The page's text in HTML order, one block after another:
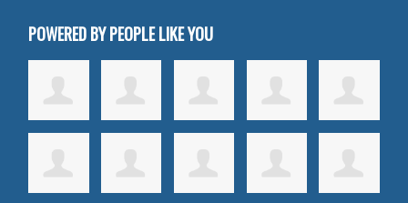
POWERED BY PEOPLE LIKE YOU